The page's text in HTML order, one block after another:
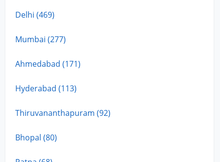
Delhi (469)
Mumbai (277)
Ahmedabad (171)
Hyderabad (113)
Thiruvananthapuram (92)
Bhopal (80)